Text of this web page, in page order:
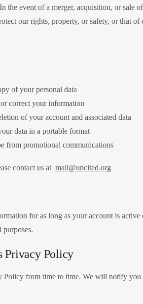
In the event of a merger, acquisition, or sale of
our rights, property, or safety, or that of
of your personal data
correct your information
of your account and associated data
data in a portable format
from promotional communications
contact us at mail@uncited.org
for as long as your account is
Privacy Policy
Policy from time to time. We will notify